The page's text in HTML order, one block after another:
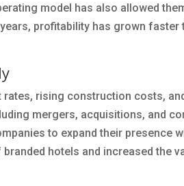
model has also allowed
profitability has grown
rising construction costs,
mergers, acquisitions, and
to expand their presence
hotels and increased the